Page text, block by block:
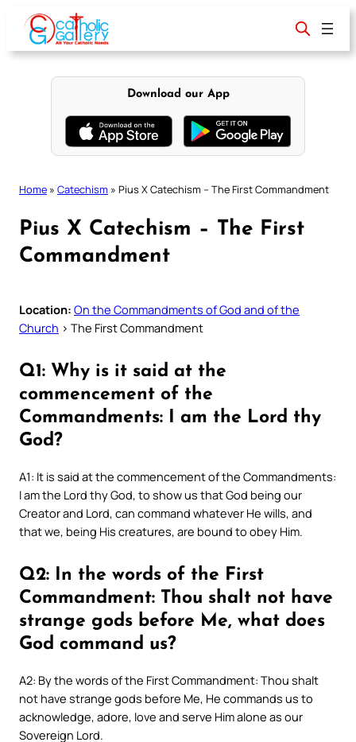
content
Download our App
Home » Catechism » Pius X Catechism – The First Commandment
Pius X Catechism – The First
Commandment
Location: On the Commandments of God and of the
Church > The First Commandment
Q1: Why is it said at the
commencement of the
Commandments: I am the Lord thy
God?
A1: It is said at the commencement of the Commandments:
I am the Lord thy God, to show us that God being our
Creator and Lord, can command whatever He wills, and
that we, being His creatures, are bound to obey Him.
Q2: In the words of the First
Commandment: Thou shalt not have
strange gods before Me, what does
God command us?
A2: By the words of the First Commandment: Thou shalt
not have strange gods before Me, He commands us to
acknowledge, adore, love and serve Him alone as our
Sovereign Lord.